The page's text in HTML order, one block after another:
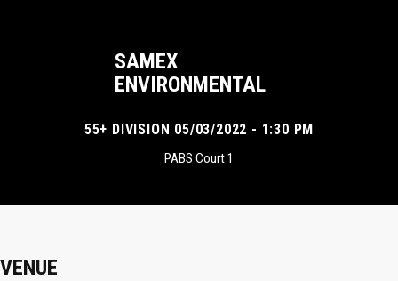
SAMEX
ENVIRONMENTAL
55+ DIVISION 05/03/2022 - 1:30 PM
PABS Court 1
VENUE